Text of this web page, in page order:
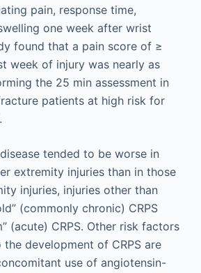
pain, response time,
one week after wrist
found that a pain score of ≥
week of injury was nearly as
the 25 min assessment in
patients at high risk for
tended to be worse in
extremity injuries than in those
injuries, injuries other than
(commonly chronic) CRPS
(acute) CRPS. Other risk factors
development of CRPS are
use of angiotensin-